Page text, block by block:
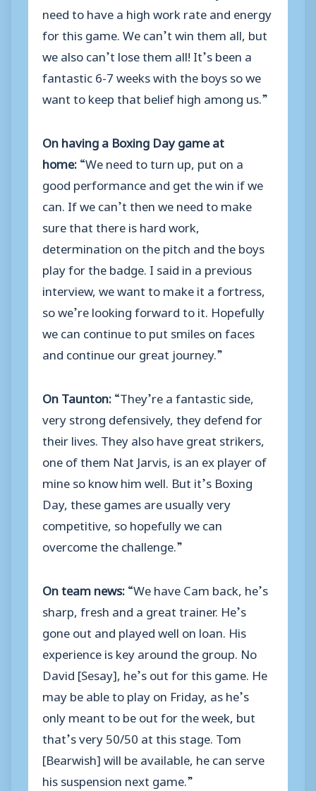
need to have a high work rate and energy
for this game. We can’t win them all, but
we also can’t lose them all! It’s been a
fantastic 6-7 weeks with the boys so we
want to keep that belief high among us.”
On having a Boxing Day game at
home:“We need to turn up, put on a
good performance and get the win if we
can. If we can’t then we need to make
sure that there is hard work,
determination on the pitch and the boys
play for the badge. I said in a previous
interview, we want to make it a fortress,
so we’re looking forward to it. Hopefully
we can continue to put smiles on faces
and continue our great journey.”
On Taunton:“They’re a fantastic side,
very strong defensively, they defend for
their lives. They also have great strikers,
one of them Nat Jarvis, is an ex player of
mine so know him well. But it’s Boxing
Day, these games are usually very
competitive, so hopefully we can
overcome the challenge.”
On team news:“We have Cam back, he’s
sharp, fresh and a great trainer. He’s
gone out and played well on loan. His
experience is key around the group. No
David [Sesay], he’s out for this game. He
may be able to play on Friday, as he’s
only meant to be out for the week, but
that’s very 50/50 at this stage. Tom
[Bearwish] will be available, he can serve
his suspension next game.”